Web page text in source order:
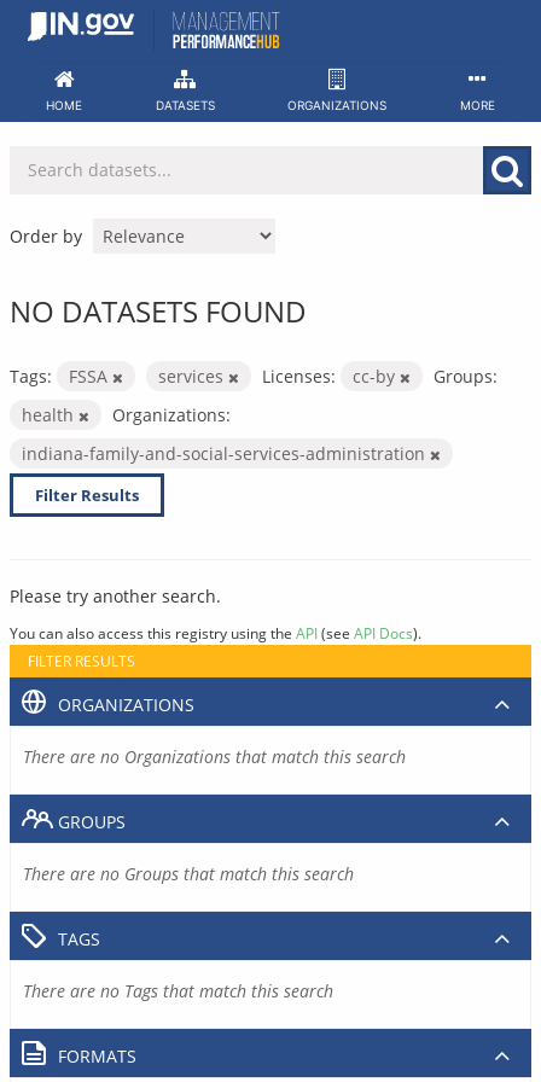
Skip
HOME DATASETS ORGANIZATIONS MORE
Order by
NO DATASETS FOUND
Tags: FSSA services Licenses: cc-by
Groups:
health
Organizations:
indiana-family-and-social-services-administration
Filter Results
Please try another search.
You can also access this registry using the API(see API Docs).
FILTER RESULTS
ORGANIZATIONS
There are no Organizations that match this search
GROUPS
There are no Groups that match this search
TAGS
There are no Tags that match this search
FORMATS